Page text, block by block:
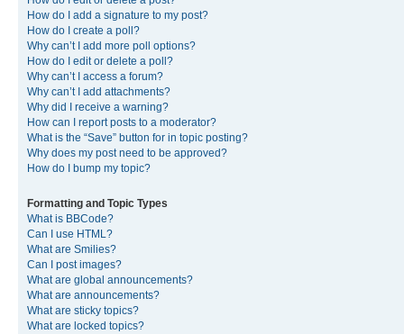
How do I add a signature to my post?
How do I create a poll?
Why can’t I add more poll options?
How do I edit or delete a poll?
Why can’t I access a forum?
Why can’t I add attachments?
Why did I receive a warning?
How can I report posts to a moderator?
What is the “Save” button for in topic posting?
Why does my post need to be approved?
How do I bump my topic?
Formatting and Topic Types
What is BBCode?
Can I use HTML?
What are Smilies?
Can I post images?
What are global announcements?
What are announcements?
What are sticky topics?
What are locked topics?